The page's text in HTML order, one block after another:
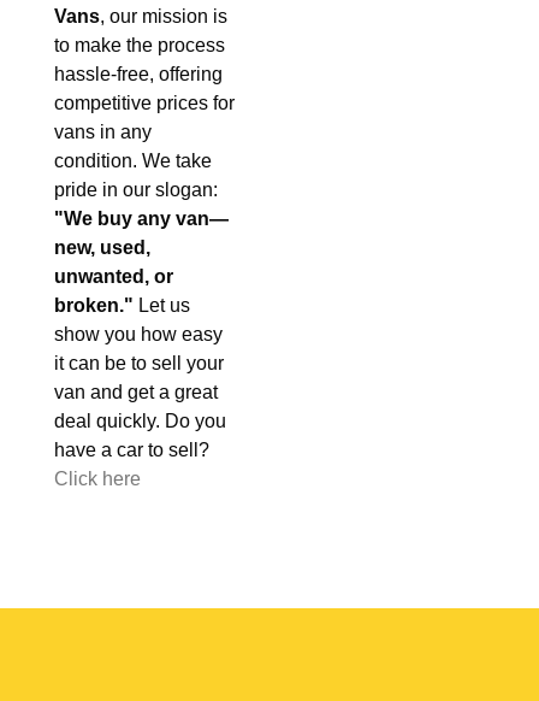
Vans, our mission is
to make the process
hassle-free, offering
competitive prices for
vans in any
condition. We take
pride in our slogan:
"We buy any van—
new, used,
unwanted, or
broken." Let us
show you how easy
it can be to sell your
van and get a great
deal quickly. Do you
have a car to sell?
Click here